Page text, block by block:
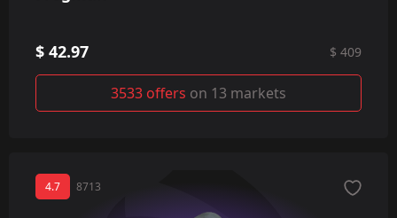
$ 42.97 $ 409
3533 offers on 13 markets
4.7 8713